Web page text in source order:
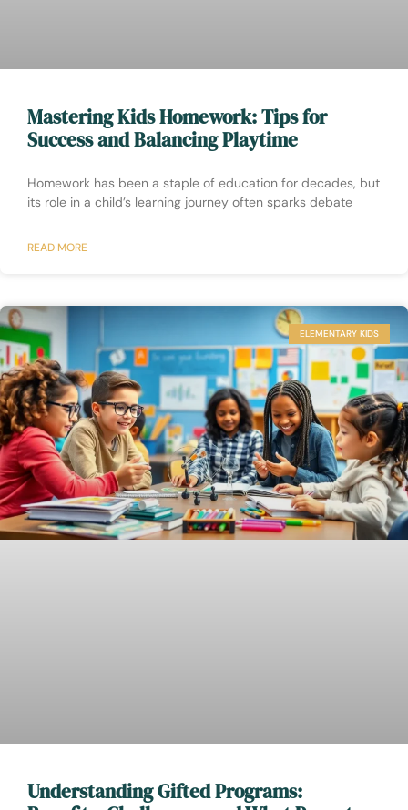
Mastering Kids Homework: Tips for
Success and Balancing Playtime
Homework has been a staple of education for decades, but
its role in a child’s learning journey often sparks debate
READ MORE
ELEMENTARY KIDS
Understanding Gifted Programs: